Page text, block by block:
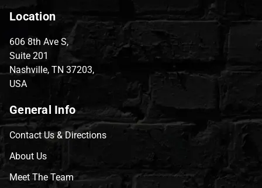
Location
606 8th Ave S,
Suite 201
Nashville, TN 37203,
USA
General Info
Contact Us & Directions
About Us
Meet The Team